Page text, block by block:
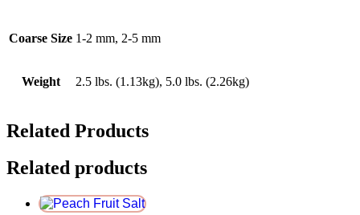
Coarse Size 1-2 mm, 2-5 mm
Weight 2.5 lbs. (1.13kg), 5.0 lbs. (2.26kg)
Related Products
Related products